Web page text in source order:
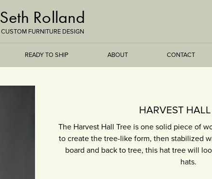
Seth Rolland
CUSTOM FURNITURE DESIGN
READY TO SHIP ABOUT CONTACT
HARVEST
The Harvest Hall Tree is one solid piece of
to create the tree-like form, then stabilized
board and back to tree, this hat tree will
hats.